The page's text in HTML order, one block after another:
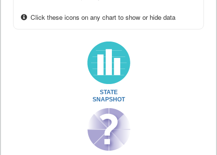
Click these icons on any chart to show or hide data
STATE
SNAPSHOT